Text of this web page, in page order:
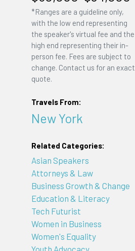
*Ranges are a guideline only,
with the low end representing
the speaker's virtual fee and the
high end representing their in-
person fee. Fees are subject to
change. Contact us for an exact
quote.
Travels From:
New York
Related Categories:
Asian Speakers
Attorneys & Law
Business Growth & Change
Education & Literacy
Tech Futurist
Women in Business
Women's Equality